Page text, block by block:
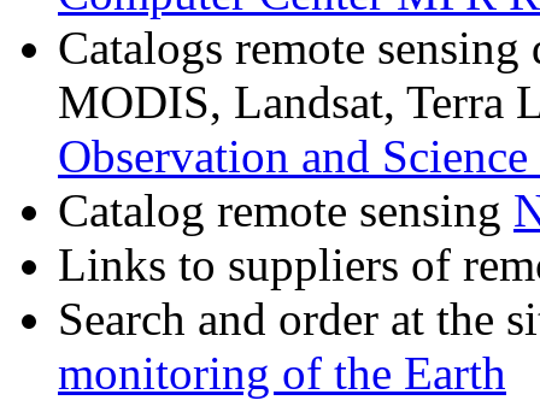
Catalogs remote
MODIS, Landsat, Terra
Observation and
Catalog remote sensing
Links to suppliers of
Search and order at the
monitoring of the Earth